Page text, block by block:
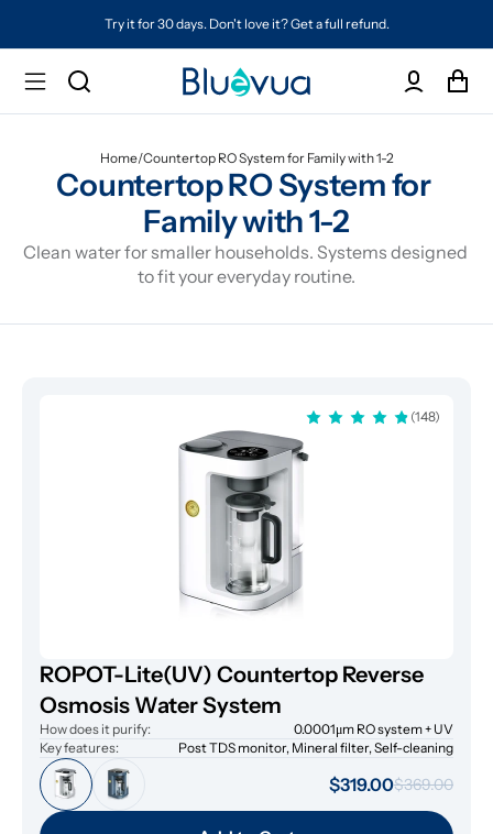
Try it for 30 days. Don't love it? Get a full refund.
Home/Countertop RO System for Family with 1-2
Countertop RO System for
Family with 1-2
Clean water for smaller households. Systems designed
to fit your everyday routine.
(148)
ROPOT-Lite(UV) Countertop Reverse
Osmosis Water System
How does it purify:
0.0001μm RO system + UV
Key features:
Post TDS monitor, Mineral filter, Self-cleaning
$319.00$369.00